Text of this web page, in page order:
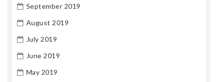
September 2019
August 2019
July 2019
June 2019
May 2019